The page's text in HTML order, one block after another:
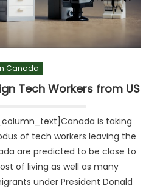
Canada
Tech Workers from US
is taking
of tech workers leaving the
are predicted to be close to
of living as well as many
under President Donald